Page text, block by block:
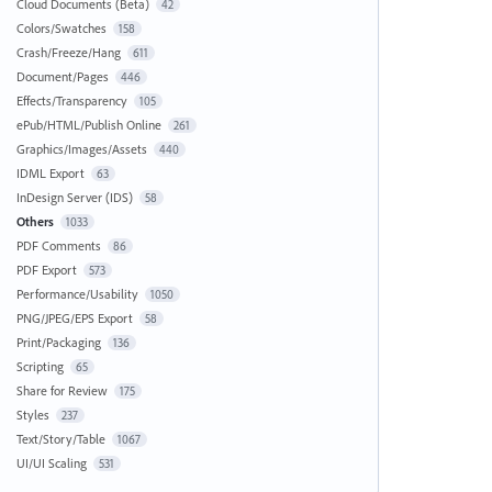
Cloud Documents (Beta) 42
Colors/Swatches 158
Crash/Freeze/Hang 611
Document/Pages 446
Effects/Transparency 105
ePub/HTML/Publish Online 261
Graphics/Images/Assets 440
IDML Export 63
InDesign Server (IDS) 58
Others 1033
PDF Comments 86
PDF Export 573
Performance/Usability 1050
PNG/JPEG/EPS Export 58
Print/Packaging 136
Scripting 65
Share for Review 175
Styles 237
Text/Story/Table 1067
UI/UI Scaling 531